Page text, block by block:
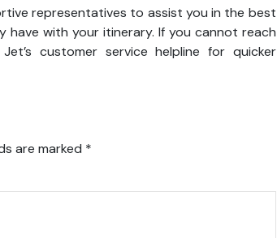
representatives to assist you in the best
with your itinerary. If you cannot reach
customer service helpline for quicker
are marked *